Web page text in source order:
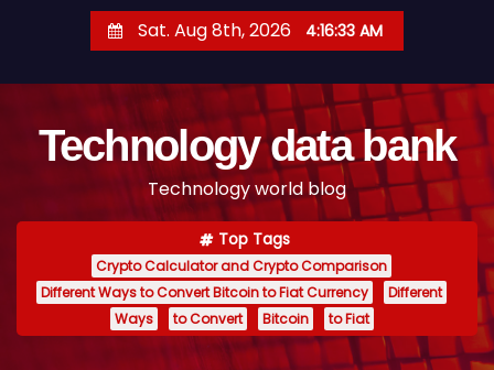
Sat. Aug 8th, 2026 4:16:34 AM
Technology data bank
Technology world blog
Top Tags
Crypto Calculator and Crypto Comparison
Different Ways to Convert Bitcoin to Fiat Currency
Different
Ways
to Convert Bitcoin to Fiat